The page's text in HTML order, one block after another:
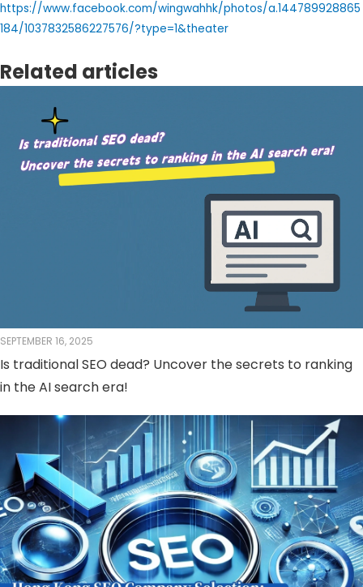
https://www.facebook.com/wingwahhk/photos/a.144789928865
184/1037832586227576/?type=1&theater
Related articles
SEPTEMBER 16, 2025
Is traditional SEO dead? Uncover the secrets to ranking
in the AI ​​search era!